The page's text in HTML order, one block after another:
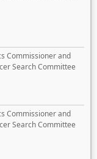
Commissioner and
Search Committee
Commissioner and
Search Committee